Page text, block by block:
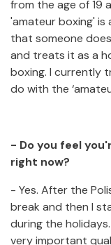
from the age of 19
'amateur boxing'
that someone
and treats it as a
boxing. I currently
do with the
- Do you feel
right now?
- Yes. After the
break and then I
during the
very important